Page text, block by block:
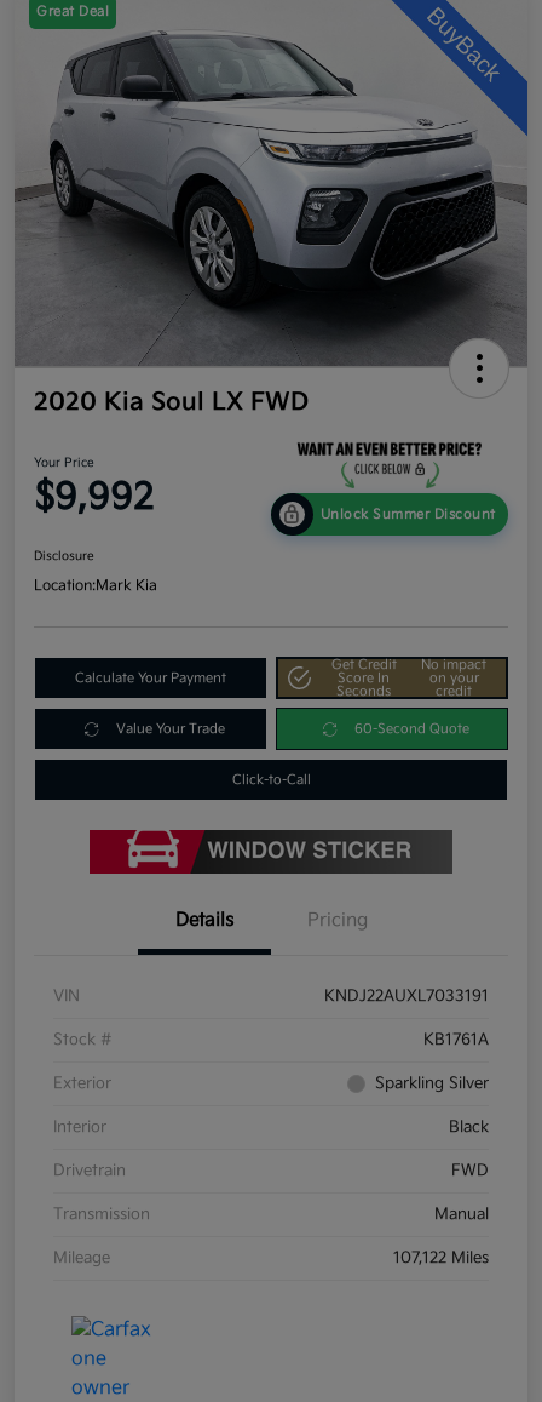
Great Deal
2020 Kia Soul LX FWD
Your Price
$9,992 Unlock Summer Discount
Disclosure
Location:Mark Kia
Calculate Your Payment
Get Credit
Score In
Seconds
No impact
on your
credit
Value Your Trade 60-Second Quote
Click-to-Call
Details Pricing
VIN KNDJ22AUXL7033191
Stock # KB1761A
Exterior Sparkling Silver
Interior Black
Drivetrain FWD
Transmission Manual
Mileage 107,122 Miles